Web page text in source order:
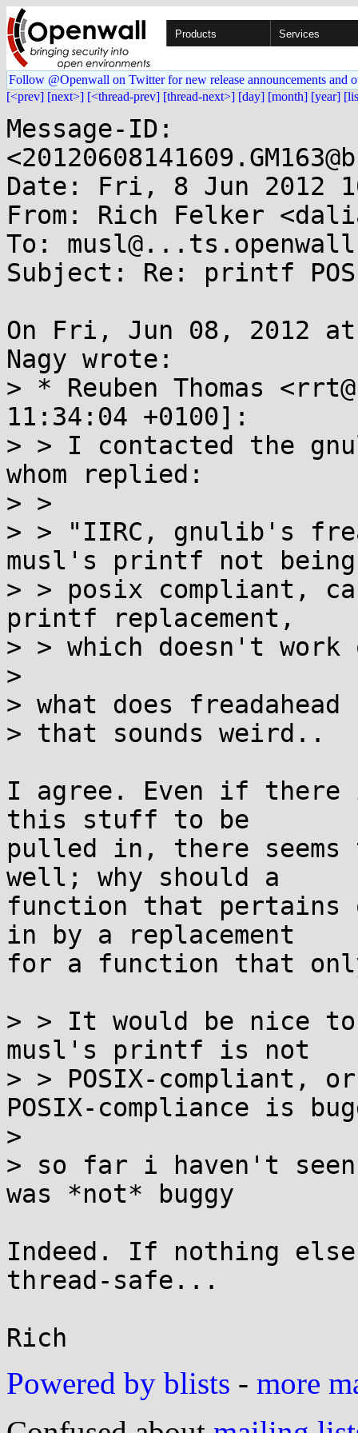
Products Services
Follow @Openwall on Twitter for new release announcements and
[<prev] [next>] [<thread-prev] [thread-next>] [day] [month] [year]
Message-ID:
Date: Fri, 8 Jun 2012
From: Rich Felker
To:
Subject: Re: printf
On Fri, Jun 08, 2012 at
Nagy wrote:
> * Reuben Thomas
11:34:04 +0100]:
> > I contacted the
whom replied:
> >
> > "IIRC, gnulib's
musl's printf not being
> > posix compliant,
printf replacement,
> > which doesn't work
>
> what does
> that sounds weird..
I agree. Even if there
this stuff to be
pulled in, there
well; why should a
function that pertains
in by a replacement
for a function that
> > It would be nice
musl's printf is not
> > POSIX-compliant,
POSIX-compliance is
>
> so far i haven't seen
was *not* buggy
Indeed. If nothing
thread-safe...
Powered by blists - more